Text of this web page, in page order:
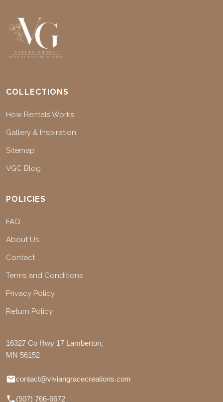
COLLECTIONS
How Rentals Works
Gallery & Inspiration
Sitemap
VGC Blog
POLICIES
FAQ
About Us
Contact
Terms and Conditions
Privacy Policy
Return Policy
16327 Co Hwy 17 Lamberton,
MN 56152
contact@viviangracecreations.com
(507) 766-6672